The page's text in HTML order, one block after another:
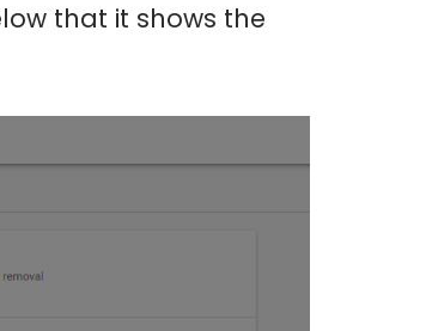
that it shows the